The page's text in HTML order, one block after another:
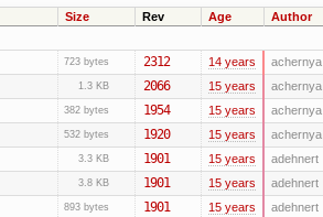
Size Rev Age Author
723 bytes 2312 14 years achernya
1.3 KB 2066 15 years achernya
382 bytes 1954 15 years achernya
532 bytes 1920 15 years achernya
3.3 KB 1901 15 years adehnert
3.8 KB 1901 15 years adehnert
893 bytes 1901 15 years adehnert